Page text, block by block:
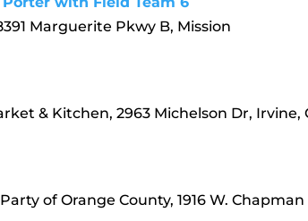
Marguerite Pkwy B, Mission
& Kitchen, 2963 Michelson Dr, Irvine,
of Orange County, 1916 W. Chapman